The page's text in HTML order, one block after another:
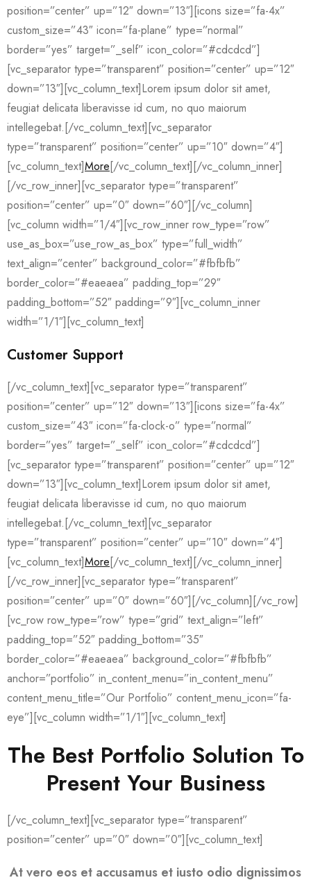
position=”center” up=”12″ down=”13″][icons size=”fa-4x”
custom_size=”43″ icon=”fa-plane” type=”normal”
border=”yes” target=”_self” icon_color=”#cdcdcd”]
[vc_separator type=”transparent” position=”center” up=”12″
down=”13″][vc_column_text]Lorem ipsum dolor sit amet,
feugiat delicata liberavisse id cum, no quo maiorum
intellegebat.[/vc_column_text][vc_separator
type=”transparent” position=”center” up=”10″ down=”4″]
[vc_column_text]More[/vc_column_text][/vc_column_inner]
[/vc_row_inner][vc_separator type=”transparent”
position=”center” up=”0″ down=”60″][/vc_column]
[vc_column width=”1/4″][vc_row_inner row_type=”row”
use_as_box=”use_row_as_box” type=”full_width”
text_align=”center” background_color=”#fbfbfb”
border_color=”#eaeaea” padding_top=”29″
padding_bottom=”52″ padding=”9″][vc_column_inner
width=”1/1″][vc_column_text]
Customer Support
[/vc_column_text][vc_separator type=”transparent”
position=”center” up=”12″ down=”13″][icons size=”fa-4x”
custom_size=”43″ icon=”fa-clock-o” type=”normal”
border=”yes” target=”_self” icon_color=”#cdcdcd”]
[vc_separator type=”transparent” position=”center” up=”12″
down=”13″][vc_column_text]Lorem ipsum dolor sit amet,
feugiat delicata liberavisse id cum, no quo maiorum
intellegebat.[/vc_column_text][vc_separator
type=”transparent” position=”center” up=”10″ down=”4″]
[vc_column_text]More[/vc_column_text][/vc_column_inner]
[/vc_row_inner][vc_separator type=”transparent”
position=”center” up=”0″ down=”60″][/vc_column][/vc_row]
[vc_row row_type=”row” type=”grid” text_align=”left”
padding_top=”52″ padding_bottom=”35″
border_color=”#eaeaea” background_color=”#fbfbfb”
anchor=”portfolio” in_content_menu=”in_content_menu”
content_menu_title=”Our Portfolio” content_menu_icon=”fa-
eye”][vc_column width=”1/1″][vc_column_text]
The Best Portfolio Solution To
Present Your Business
[/vc_column_text][vc_separator type=”transparent”
position=”center” up=”0″ down=”0″][vc_column_text]
At vero eos et accusamus et iusto odio dignissimos